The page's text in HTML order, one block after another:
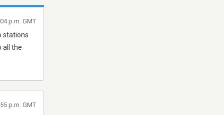
stations
all the
p.m. GMT
p.m. GMT